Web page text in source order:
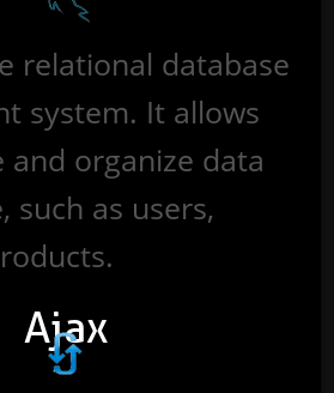
relational database
system. It allows
organize data
such as users,
Ajax